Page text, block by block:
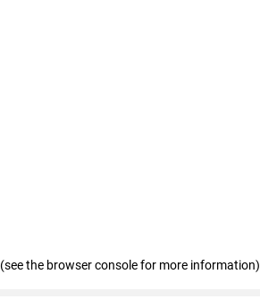
(see the browser console for more information)